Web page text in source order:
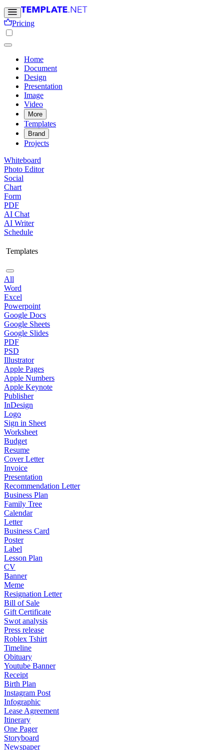
Pricing
Home
Document
Design
Presentation
Image
Video
More
Templates
Brand
Projects
Whiteboard
Photo Editor
Social
Chart
Form
PDF
AI Chat
AI Writer
Schedule
Templates
All
Word
Excel
Powerpoint
Google Docs
Google Sheets
Google Slides
PDF
PSD
Illustrator
Apple Pages
Apple Numbers
Apple Keynote
Publisher
InDesign
Logo
Sign in Sheet
Worksheet
Budget
Resume
Cover Letter
Invoice
Presentation
Recommendation Letter
Business Plan
Family Tree
Calendar
Letter
Business Card
Poster
Label
Lesson Plan
CV
Banner
Meme
Resignation Letter
Bill of Sale
Gift Certificate
Swot analysis
Press release
Roblex Tshirt
Timeline
Obituary
Youtube Banner
Receipt
Birth Plan
Instagram Post
Infographic
Lease Agreement
Itinerary
One Pager
Storyboard
Newspaper